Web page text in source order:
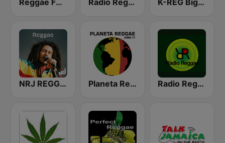
Reggae FM 1 Radio Reggae K-REG Big Reggae Mix
NRJ REGGAE Planeta Reggae Radio Reggae